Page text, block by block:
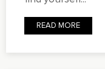
READ MORE